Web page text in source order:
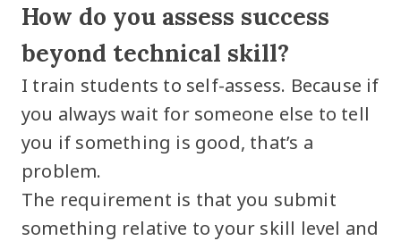
How do you assess success
beyond technical skill?
I train students to self-assess. Because if
you always wait for someone else to tell
you if something is good, that’s a
problem.
The requirement is that you submit
something relative to your skill level and